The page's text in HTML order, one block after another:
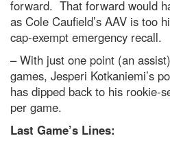
forward. That forward would
as Cole Caufield’s AAV is too
cap-exempt emergency recall.
– With just one point (an
games, Jesperi Kotkaniemi’s
has dipped back to his rookie-
per game.
Last Game’s Lines: